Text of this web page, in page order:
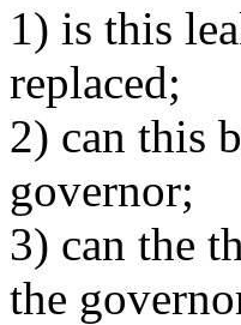
1) is this
replaced;
2) can this
governor;
3) can the
the